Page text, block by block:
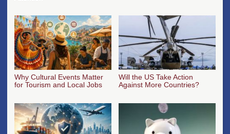
Why Cultural Events Matter
for Tourism and Local Jobs
Will the US Take Action
Against More Countries?